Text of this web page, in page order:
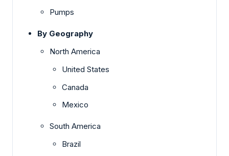
Pumps
By Geography
North America
United States
Canada
Mexico
South America
Brazil